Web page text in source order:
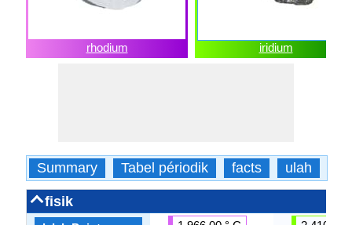
rhodium iridium
Summary Tabel périodik facts ulah
fisik